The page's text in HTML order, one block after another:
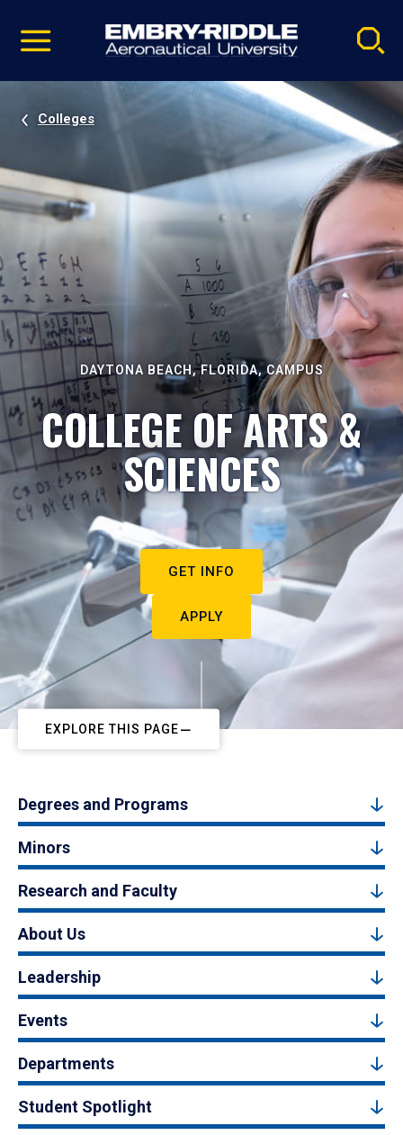
video
Navigation
Colleges
DAYTONA BEACH, FLORIDA, CAMPUS
COLLEGE OF ARTS &
SCIENCES
GET INFO
APPLY
EXPLORE THIS PAGE
Degrees and Programs
Minors
Research and Faculty
About Us
Leadership
Events
Departments
Student Spotlight